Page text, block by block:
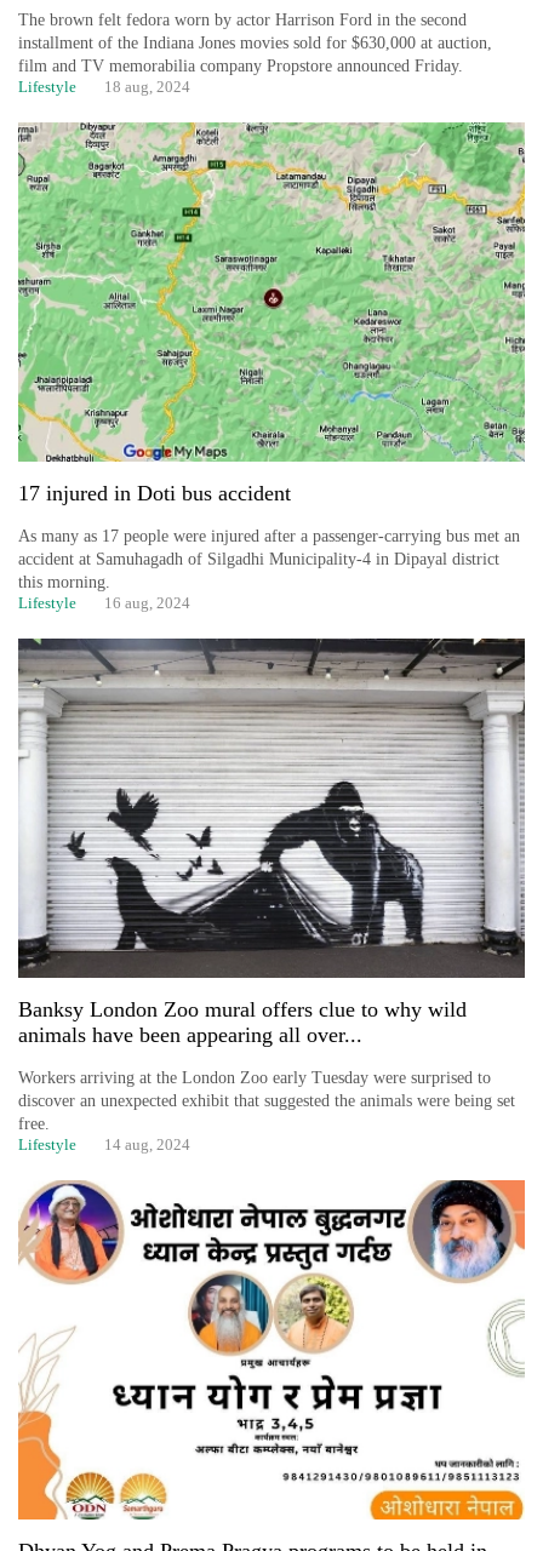
The brown felt fedora worn by actor Harrison Ford in the second
installment of the Indiana Jones movies sold for $630,000 at auction,
film and TV memorabilia company Propstore announced Friday.
Lifestyle 18 aug, 2024
17 injured in Doti bus accident
As many as 17 people were injured after a passenger-carrying bus met an
accident at Samuhagadh of Silgadhi Municipality-4 in Dipayal district
this morning.
Lifestyle 16 aug, 2024
Banksy London Zoo mural offers clue to why wild
animals have been appearing all over...
Workers arriving at the London Zoo early Tuesday were surprised to
discover an unexpected exhibit that suggested the animals were being set
free.
Lifestyle 14 aug, 2024